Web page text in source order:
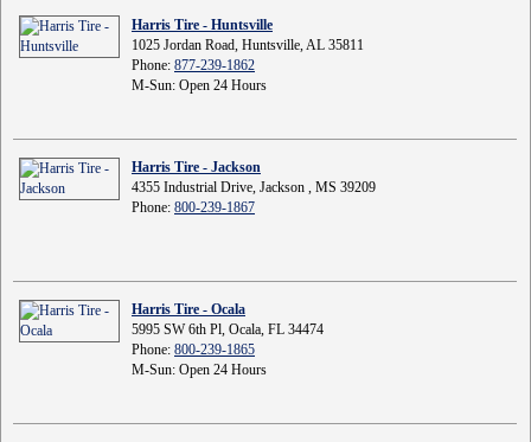
Harris Tire - Huntsville
1025 Jordan Road, Huntsville, AL 35811
Phone: 877-239-1862
M-Sun: Open 24 Hours
Harris Tire - Jackson
4355 Industrial Drive, Jackson , MS 39209
Phone: 800-239-1867
Harris Tire - Ocala
5995 SW 6th Pl, Ocala, FL 34474
Phone: 800-239-1865
M-Sun: Open 24 Hours